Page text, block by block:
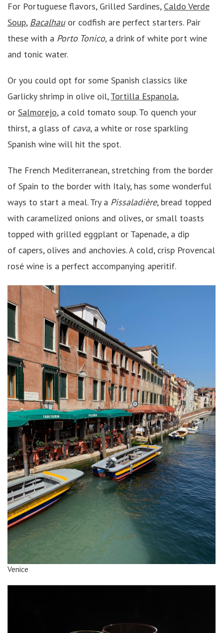
For Portuguese flavors, Grilled Sardines, Caldo Verde
Soup, Bacalhauor codfish are perfect starters. Pair
these with a Porto Tonico, a drink of white port wine
and tonic water.
Or you could opt for some Spanish classics like
Garlicky shrimp in olive oil,Tortilla Espanola,
or Salmorejo, a cold tomato soup. To quench your
thirst, a glass of cava, a white or rose sparkling
Spanish wine will hit the spot.
The French Mediterranean, stretching from the border
of Spain to the border with Italy, has some wonderful
ways to start a meal. Try a Pissaladière, bread topped
with caramelized onions and olives, or small toasts
topped with grilled eggplant or Tapenade, a dip
of capers, olives and anchovies. A cold, crisp Provencal
rosé wine is a perfect accompanying aperitif.
Venice